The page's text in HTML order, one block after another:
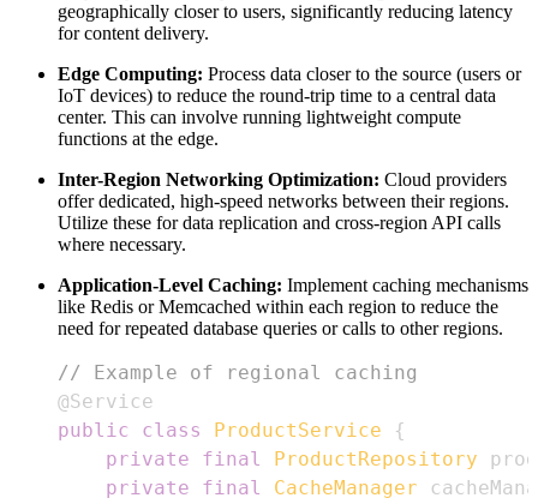
geographically closer to users, significantly reducing latency
for content delivery.
Edge Computing: Process data closer to the source (users or
IoT devices) to reduce the round-trip time to a central data
center. This can involve running lightweight compute
functions at the edge.
Inter-Region Networking Optimization: Cloud providers
offer dedicated, high-speed networks between their regions.
Utilize these for data replication and cross-region API calls
where necessary.
Application-Level Caching: Implement caching mechanisms
like Redis or Memcached within each region to reduce the
need for repeated database queries or calls to other regions.
// Example of regional caching
@Service
public
class ProductService
{
private
final ProductRepository
private
final CacheManager